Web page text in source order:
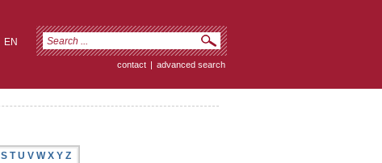
EN
contact | advanced search
S T U V W X Y Z